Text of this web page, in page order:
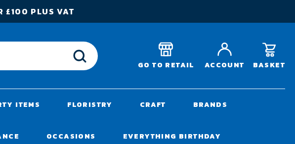
£100 PLUS VAT
GO TO RETAIL ACCOUNT BASKET
ITEMS FLORISTRY CRAFT BRANDS
OCCASIONS EVERYTHING BIRTHDAY